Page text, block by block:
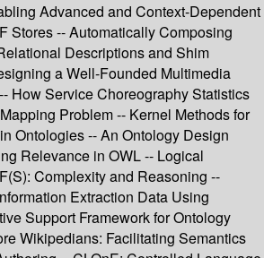
Advanced and Context-Dependent
Stores -- Automatically Composing
Descriptions and Shim
a Well-Founded Multimedia
How Service Choreography Statistics
Problem -- Kernel Methods for
Ontologies -- An Ontology Design
Relevance in OWL -- Logical
Complexity and Reasoning --
Extraction Data Using
Support Framework for Ontology
Wikipedians: Facilitating Semantics